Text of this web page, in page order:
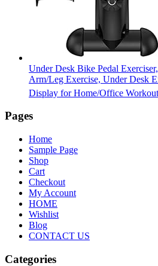
Under Desk Bike Pedal
Arm/Leg Exercise, Under Desk
Display for Home/Office Workout
Pages
Home
Sample Page
Shop
Cart
Checkout
My Account
HOME
Wishlist
Blog
CONTACT US
Categories